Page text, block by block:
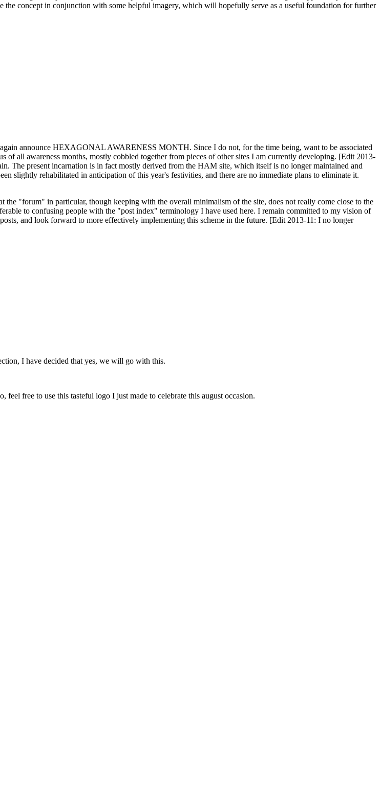
concept in conjunction with some helpful imagery, which will hopefully serve as a useful foundation for further
announce HEXAGONAL AWARENESS MONTH. Since I do not, for the time being, want to be associated
all awareness months, mostly cobbled together from pieces of other sites I am currently developing. [Edit 2013-
The present incarnation is in fact mostly derived from the HAM site, which itself is no longer maintained and
slightly rehabilitated in anticipation of this year's festivities, and there are no immediate plans to eliminate it.
"forum" in particular, though keeping with the overall minimalism of the site, does not really come close to the
to confusing people with the "post index" terminology I have used here. I remain committed to my vision of
and look forward to more effectively implementing this scheme in the future. [Edit 2013-11: I no longer
I have decided that yes, we will go with this.
free to use this tasteful logo I just made to celebrate this august occasion.